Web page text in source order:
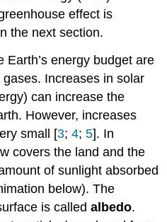
effect is
the next section.
Earth’s energy budget are
Increases in solar
can increase the
However, increases
small [3;4;5]. In
covers the land and the
of sunlight absorbed
below). The
is calledalbedo.